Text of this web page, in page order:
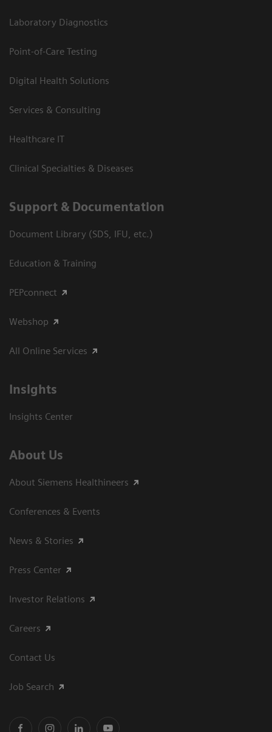
Laboratory Diagnostics
Point-of-Care Testing
Digital Health Solutions
Services & Consulting
Healthcare IT
Clinical Specialties & Diseases
Support & Documentation
Document Library (SDS, IFU, etc.)
Education & Training
PEPconnect
Webshop
All Online Services
Insights
Insights Center
About Us
About Siemens Healthineers
Conferences & Events
News & Stories
Press Center
Investor Relations
Careers
Contact Us
Job Search